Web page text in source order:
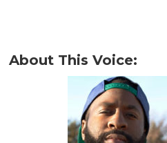
About This Voice: